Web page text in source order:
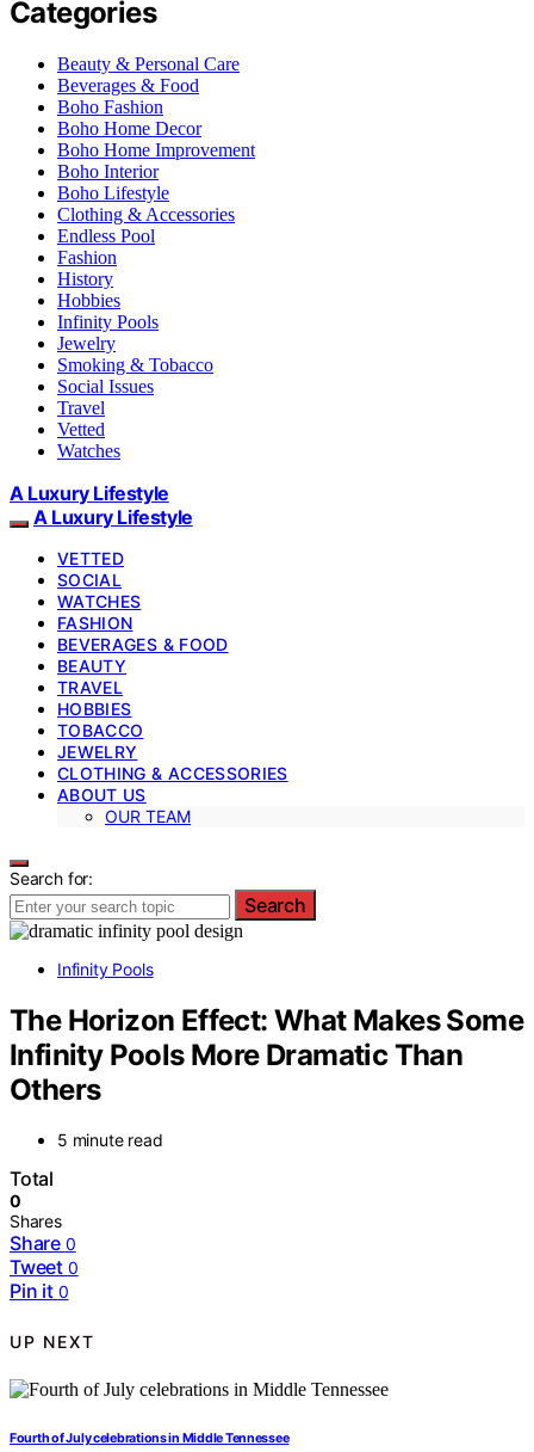
Categories
Beauty & Personal Care
Beverages & Food
Boho Fashion
Boho Home Decor
Boho Home Improvement
Boho Interior
Boho Lifestyle
Clothing & Accessories
Endless Pool
Fashion
History
Hobbies
Infinity Pools
Jewelry
Smoking & Tobacco
Social Issues
Travel
Vetted
Watches
A Luxury Lifestyle
A Luxury Lifestyle
VETTED
SOCIAL
WATCHES
FASHION
BEVERAGES & FOOD
BEAUTY
TRAVEL
HOBBIES
TOBACCO
JEWELRY
CLOTHING & ACCESSORIES
ABOUT US
OUR TEAM
Search for:
Search
Infinity Pools
The Horizon Effect: What Makes Some
Infinity Pools More Dramatic Than
Others
5 minute read
Total
0
Shares
Share 0
Tweet 0
Pin it 0
UP NEXT
Fourth of July celebrations in Middle Tennessee